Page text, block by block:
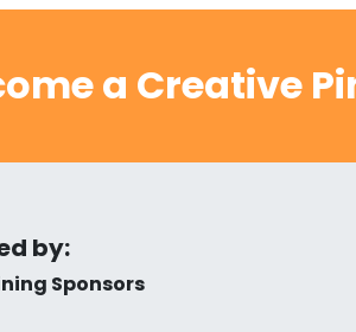
a Creative
by:
Sponsors